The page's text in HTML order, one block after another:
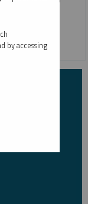
31, 2024.
by accessing